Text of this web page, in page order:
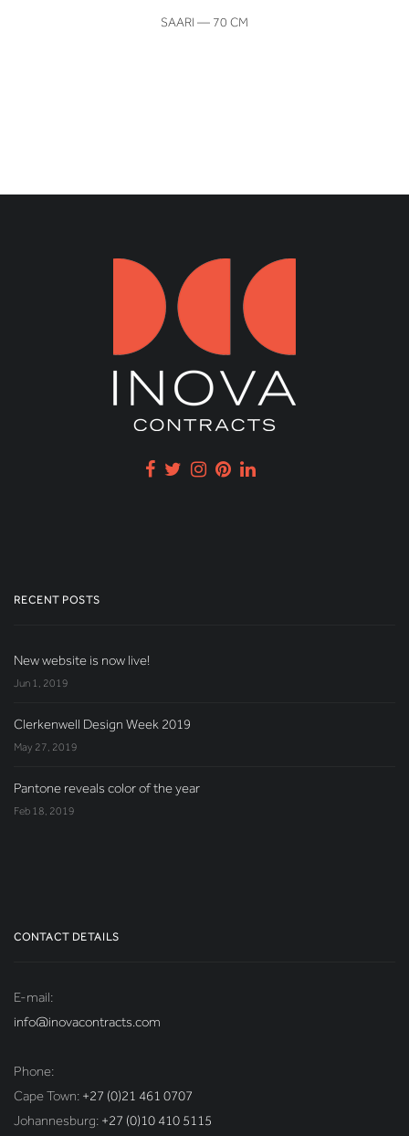
VIEW
SAARI — 70 CM
RECENT POSTS
New website is now live!
Jun 1, 2019
Clerkenwell Design Week 2019
May 27, 2019
Pantone reveals color of the year
Feb 18, 2019
CONTACT DETAILS
E-mail:
info@inovacontracts.com
Phone:
Cape Town: +27 (0)21 461 0707
Johannesburg: +27 (0)10 410 5115